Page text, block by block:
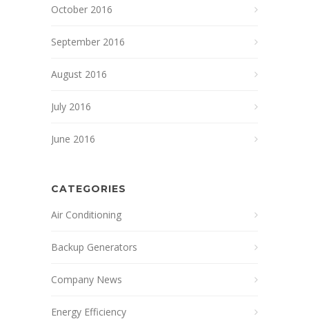
October 2016
September 2016
August 2016
July 2016
June 2016
CATEGORIES
Air Conditioning
Backup Generators
Company News
Energy Efficiency